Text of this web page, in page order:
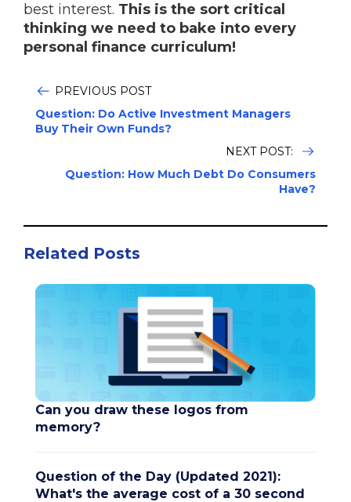
best interest. This is the sort critical
thinking we need to bake into every
personal finance curriculum!
PREVIOUS POST
Question: Do Active Investment Managers
Buy Their Own Funds?
NEXT POST:
Question: How Much Debt Do Consumers
Have?
Related Posts
Can you draw these logos from
memory?
Question of the Day (Updated 2021):
What's the average cost of a 30 second